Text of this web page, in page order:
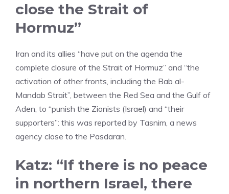
close the Strait of
Hormuz”
Iran and its allies “have put on the agenda the
complete closure of the Strait of Hormuz” and “the
activation of other fronts, including the Bab al-
Mandab Strait”, between the Red Sea and the Gulf of
Aden, to “punish the Zionists (Israel) and “their
supporters”: this was reported by Tasnim, a news
agency close to the Pasdaran.
Katz: “If there is no peace
in northern Israel, there